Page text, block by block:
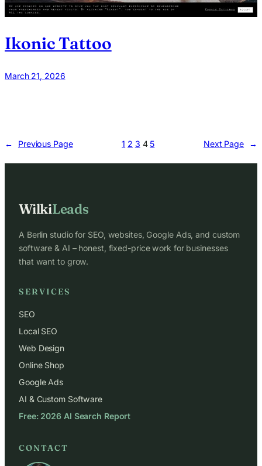
Ikonic Tattoo
March 21, 2026
← Previous Page 1 2 3 4 5 Next Page →
WilkiLeads
A Berlin studio for SEO, websites, Google Ads, and custom
software & AI – honest, fixed-price work for businesses
that want to grow.
SERVICES
SEO
Local SEO
Web Design
Online Shop
Google Ads
AI & Custom Software
Free: 2026 AI Search Report
CONTACT